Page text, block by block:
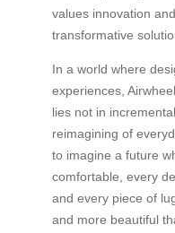
values innovation
transformative
In a world where
experiences,
lies not in
reimagining of
to imagine a future
comfortable, every
and every piece of
and more beautiful